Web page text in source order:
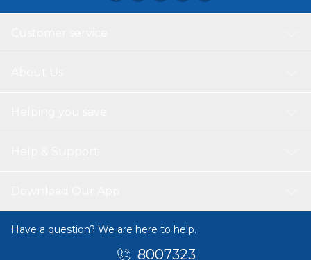
Have a question? We are here to help.
8007323